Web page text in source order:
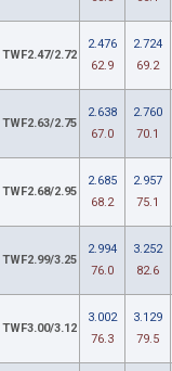
TWF2.47/2.72
2.476
62.9
2.724
69.2
TWF2.63/2.75
2.638
67.0
2.760
70.1
TWF2.68/2.95
2.685
68.2
2.957
75.1
TWF2.99/3.25
2.994
76.0
3.252
82.6
TWF3.00/3.12
3.002
76.3
3.129
79.5